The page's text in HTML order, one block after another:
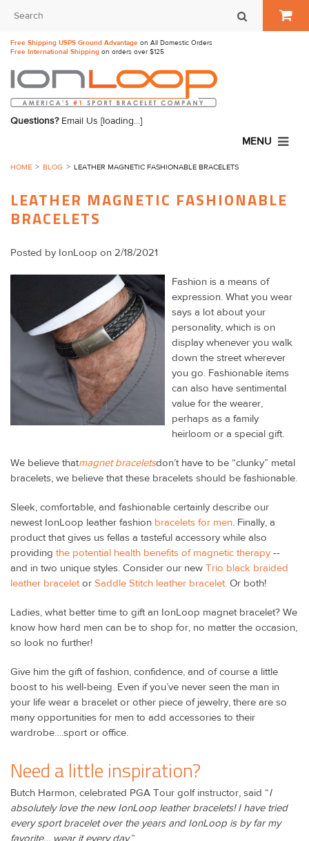
Free Shipping USPS Ground Advantage on All Domestic Orders
Free International Shipping on orders over $125
Questions?Email Us [loading...]
MENU
HOME BLOG LEATHER MAGNETIC FASHIONABLE BRACELETS
LEATHER MAGNETIC FASHIONABLE
BRACELETS
Posted by IonLoop on 2/18/2021
Fashion is a means of
expression. What you wear
says a lot about your
personality, which is on
display whenever you walk
down the street wherever
you go. Fashionable items
can also have sentimental
value for the wearer,
perhaps as a family
heirloom or a special gift.
We believe thatmagnet braceletsdon’t have to be “clunky” metal
bracelets, we believe that these bracelets should be fashionable.
Sleek, comfortable, and fashionable certainly describe our
newest IonLoop leather fashion bracelets for men. Finally, a
product that gives us fellas a tasteful accessory while also
providing the potential health benefits of magnetic therapy--
and in two unique styles. Consider our new Trio black braided
leather braceletor Saddle Stitch leather bracelet. Or both!
Ladies, what better time to gift an IonLoop magnet bracelet? We
know how hard men can be to shop for, no matter the occasion,
so look no further!
Give him the gift of fashion, confidence, and of course a little
boost to his well-being. Even if you’ve never seen the man in
your life wear a bracelet or other piece of jewelry, there are so
many opportunities for men to add accessories to their
wardrobe….sport or office.
Need a little inspiration?
Butch Harmon, celebrated PGA Tour golf instructor, said “I
absolutely love the new IonLoop leather bracelets! I have tried
every sport bracelet over the years and IonLoop is by far my